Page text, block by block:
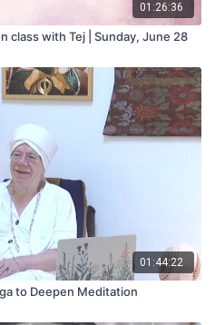
01:26:36
class with Tej | Sunday, June 28
01:44:22
to Deepen Meditation